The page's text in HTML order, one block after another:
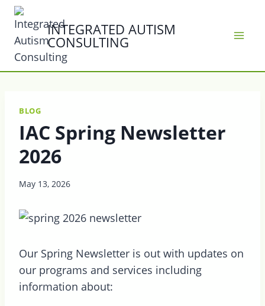
Skip
content
INTEGRATED AUTISM
CONSULTING
BLOG
IAC Spring Newsletter
2026
May 13, 2026
Our Spring Newsletter is out with updates on
our programs and services including
information about: